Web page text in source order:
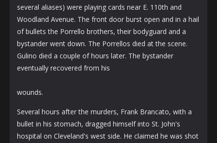
several aliases) were playing cards near E. 110th and
Woodland Avenue. The front door burst open and in a hail
of bullets the Porrello brothers, their bodyguard and a
bystander went down. The Porrellos died at the scene.
Gulino died a couple of hours later. The bystander
eventually recovered from his
wounds.
Several hours after the murders, Frank Brancato, with a
bullet in his stomach, dragged himself into St. John's
hospital on Cleveland's west side. He claimed he was shot